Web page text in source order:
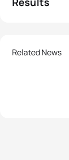
Related News